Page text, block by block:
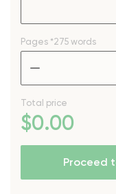
Pages *275 words
Total price
$0.00
Proceed